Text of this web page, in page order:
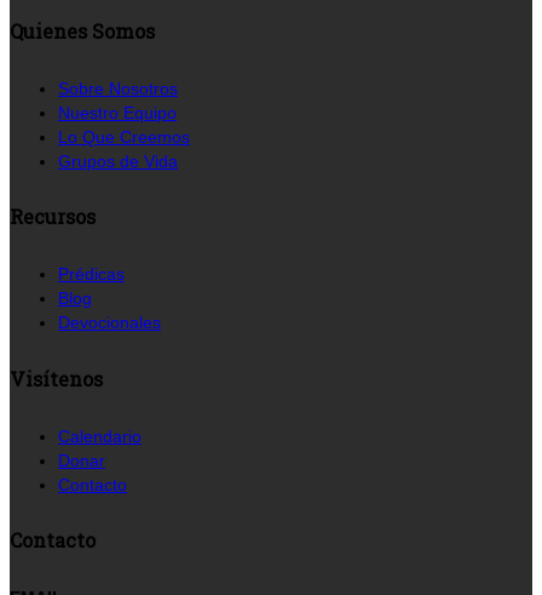
Quienes Somos
Sobre Nosotros
Nuestro Equipo
Lo Que Creemos
Grupos de Vida
Recursos
Prédicas
Blog
Devocionales
Visítenos
Calendario
Donar
Contacto
Contacto